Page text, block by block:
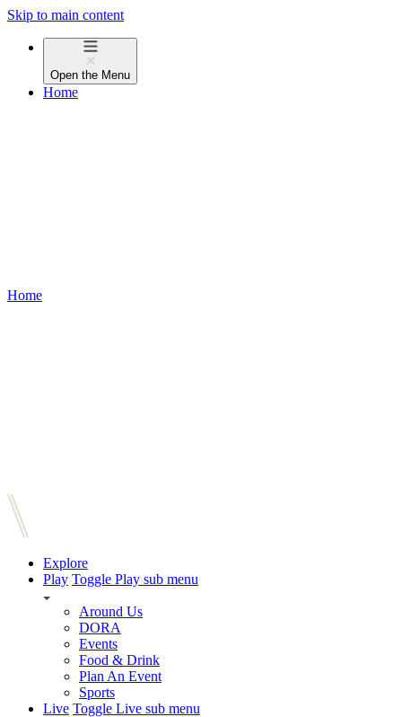
Skip to main content
Open the Menu
Home
Home
Explore
Play Toggle Play sub menu
Around Us
DORA
Events
Food & Drink
Plan An Event
Sports
Live Toggle Live sub menu